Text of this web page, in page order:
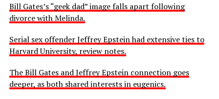
Bill Gates’s “geek dad” image falls apart following
divorce with Melinda.
Serial sex offender Jeffrey Epstein had extensive ties to
Harvard University, review notes.
The Bill Gates and Jeffrey Epstein connection goes
deeper, as both shared interests in eugenics.